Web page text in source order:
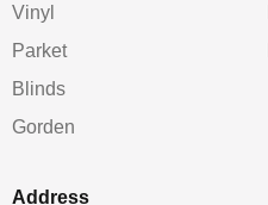
Vinyl
Parket
Blinds
Gorden
Address